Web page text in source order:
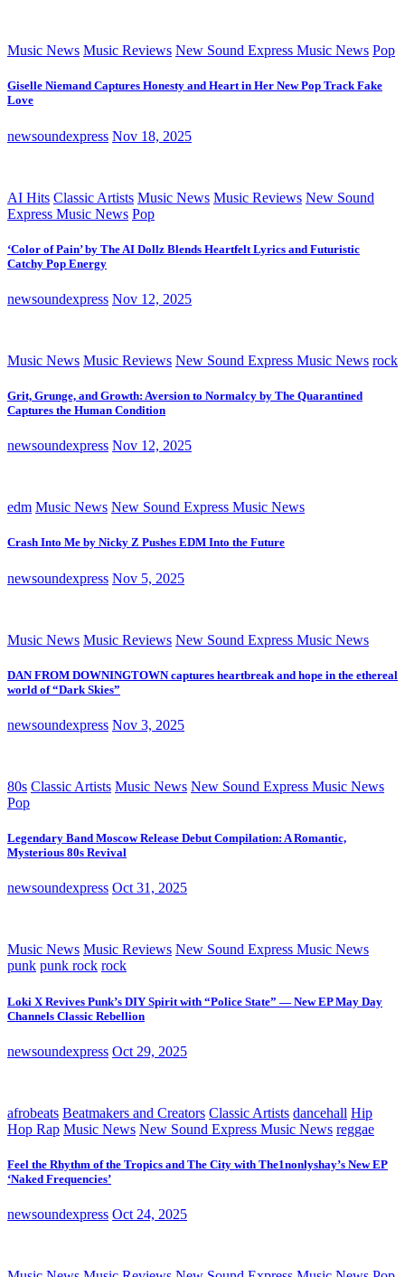
Music News Music Reviews New Sound Express Music News Pop
Giselle Niemand Captures Honesty and Heart in Her New Pop Track Fake
Love
newsoundexpress Nov 18, 2025
AI Hits Classic Artists Music News Music Reviews New Sound
Express Music News Pop
‘Color of Pain’ by The AI Dollz Blends Heartfelt Lyrics and Futuristic
Catchy Pop Energy
newsoundexpress Nov 12, 2025
Music News Music Reviews New Sound Express Music News rock
Grit, Grunge, and Growth: Aversion to Normalcy by The Quarantined
Captures the Human Condition
newsoundexpress Nov 12, 2025
edm Music News New Sound Express Music News
Crash Into Me by Nicky Z Pushes EDM Into the Future
newsoundexpress Nov 5, 2025
Music News Music Reviews New Sound Express Music News
DAN FROM DOWNINGTOWN captures heartbreak and hope in the ethereal
world of “Dark Skies”
newsoundexpress Nov 3, 2025
80s Classic Artists Music News New Sound Express Music News
Pop
Legendary Band Moscow Release Debut Compilation: A Romantic,
Mysterious 80s Revival
newsoundexpress Oct 31, 2025
Music News Music Reviews New Sound Express Music News
punk punk rock rock
Loki X Revives Punk’s DIY Spirit with “Police State” — New EP May Day
Channels Classic Rebellion
newsoundexpress Oct 29, 2025
afrobeats Beatmakers and Creators Classic Artists dancehall Hip
Hop Rap Music News New Sound Express Music News reggae
Feel the Rhythm of the Tropics and The City with The1nonlyshay’s New EP
‘Naked Frequencies’
newsoundexpress Oct 24, 2025